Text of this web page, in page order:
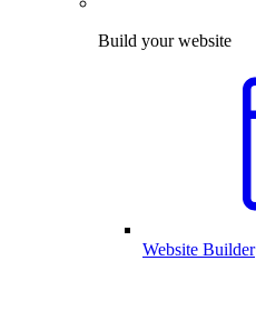
Build your website
Website Builder